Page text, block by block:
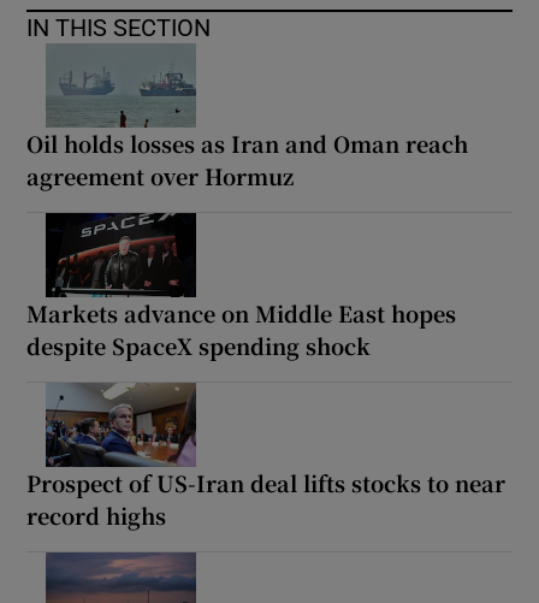
IN THIS SECTION
Oil holds losses as Iran and Oman reach
agreement over Hormuz
Markets advance on Middle East hopes
despite SpaceX spending shock
Prospect of US-Iran deal lifts stocks to near
record highs